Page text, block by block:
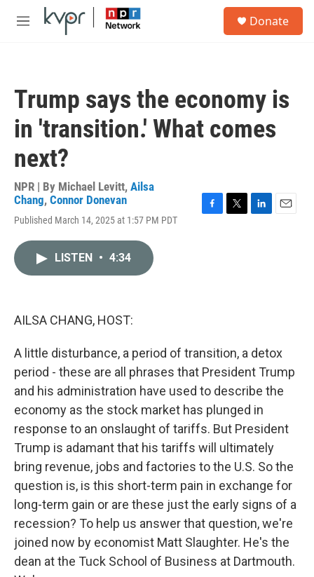
Skip to main content
M
Donate
Trump says the economy is
in 'transition.' What comes
next?
NPR | By Michael Levitt, Ailsa
Chang, Connor Donevan
Published March 14, 2025 at 1:57 PM PDT
LISTEN • 4:34
AILSA CHANG, HOST:
A little disturbance, a period of transition, a detox
period - these are all phrases that President Trump
and his administration have used to describe the
economy as the stock market has plunged in
response to an onslaught of tariffs. But President
Trump is adamant that his tariffs will ultimately
bring revenue, jobs and factories to the U.S. So the
question is, is this short-term pain in exchange for
long-term gain or are these just the early signs of a
recession? To help us answer that question, we're
joined now by economist Matt Slaughter. He's the
dean at the Tuck School of Business at Dartmouth.